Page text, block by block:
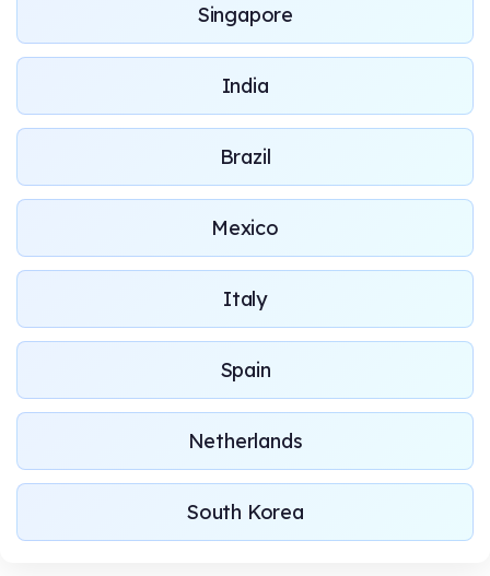
Singapore
India
Brazil
Mexico
Italy
Spain
Netherlands
South Korea